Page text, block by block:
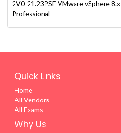
2V0-21.23PSE VMware vSphere 8.x
Professional
Quick Links
Home
All Vendors
All Exams
Why Us